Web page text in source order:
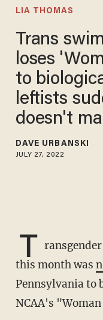
LIA THOMAS
Trans
loses
to
leftists
doesn't
DAVE URBANSKI
JULY 27, 2022
T
this month was
Pennsylvania to
NCAA's